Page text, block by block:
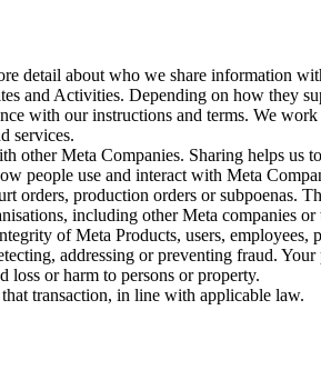
detail about who we share information
and Activities. Depending on how they
with our instructions and terms. We
services.
other Meta Companies. Sharing helps us
people use and interact with Meta
orders, production orders or subpoenas.
including other Meta companies
of Meta Products, users, employees,
addressing or preventing fraud.
loss or harm to persons or property.
transaction, in line with applicable law.